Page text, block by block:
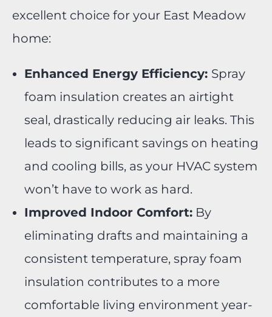
excellent choice for your East Meadow
home:
Enhanced Energy Efficiency: Spray
foam insulation creates an airtight
seal, drastically reducing air leaks. This
leads to significant savings on heating
and cooling bills, as your HVAC system
won’t have to work as hard.
Improved Indoor Comfort: By
eliminating drafts and maintaining a
consistent temperature, spray foam
insulation contributes to a more
comfortable living environment year-